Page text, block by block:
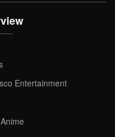
Entertainment